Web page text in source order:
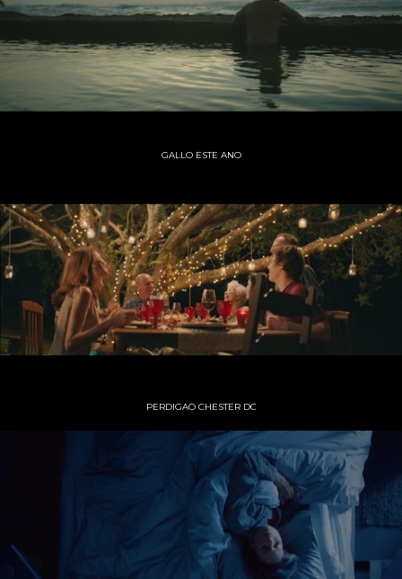
GALLO ESTE ANO
PERDIGAO CHESTER DC